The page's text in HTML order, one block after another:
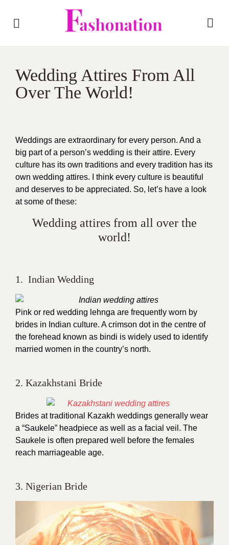
Wedding Attires From All
Over The World!
Weddings are extraordinary for every person. And a
big part of a person’s wedding is their attire. Every
culture has its own traditions and every tradition has its
own wedding attires. I think every culture is beautiful
and deserves to be appreciated. So, let’s have a look
at some of these:
Wedding attires from all over the
world!
1. Indian Wedding
Pink or red wedding lehnga are frequently worn by
brides in Indian culture. A crimson dot in the centre of
the forehead known as bindi is widely used to identify
married women in the country’s north.
2. Kazakhstani Bride
Brides at traditional Kazakh weddings generally wear
a “Saukele” headpiece as well as a facial veil. The
Saukele is often prepared well before the females
reach marriageable age.
3. Nigerian Bride